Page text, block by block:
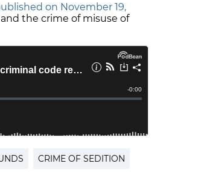
on November 19,
the crime of misuse of
CRIME OF SEDITION